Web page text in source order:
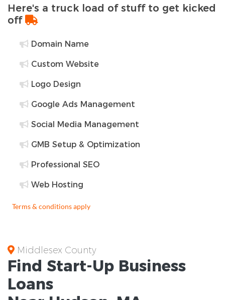
Here's a truck load of stuff to get kicked
off
Domain Name
Custom Website
Logo Design
Google Ads Management
Social Media Management
GMB Setup & Optimization
Professional SEO
Web Hosting
Terms & conditions apply
Middlesex County
Find Start-Up Business
Loans